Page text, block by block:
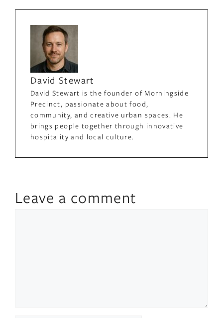
David Stewart
David Stewart is the founder of Morningside
Precinct, passionate about food,
community, and creative urban spaces. He
brings people together through innovative
hospitality and local culture.
Leave a comment